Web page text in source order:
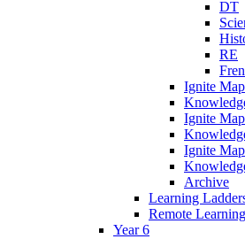
DT
RE
Ignite Map
Ignite Map
Ignite Map
Archive
Learning
Remote Learning
Year 6